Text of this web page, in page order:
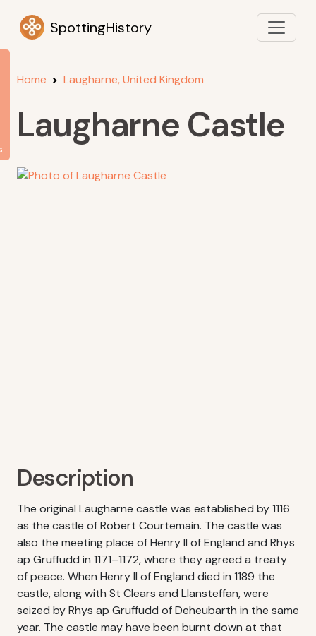
SpottingHistory
Home Laugharne, United Kingdom
Laugharne Castle
Description
The original Laugharne castle was established by 1116
as the castle of Robert Courtemain. The castle was
also the meeting place of Henry II of England and Rhys
ap Gruffudd in 1171–1172, where they agreed a treaty
of peace. When Henry II of England died in 1189 the
castle, along with St Clears and Llansteffan, were
seized by Rhys ap Gruffudd of Deheubarth in the same
year. The castle may have been burnt down at that